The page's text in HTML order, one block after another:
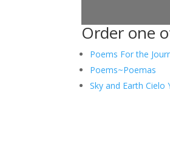
Order one
Poems For the
Poems~Poemas
Sky and Earth Cielo